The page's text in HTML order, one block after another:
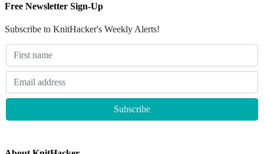
Free Newsletter Sign-Up
Subscribe to KnitHacker's Weekly Alerts!